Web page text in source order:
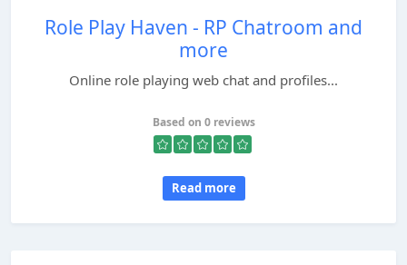
Role Play Haven - RP Chatroom and
more
Online role playing web chat and profiles...
Based on 0 reviews
Read more